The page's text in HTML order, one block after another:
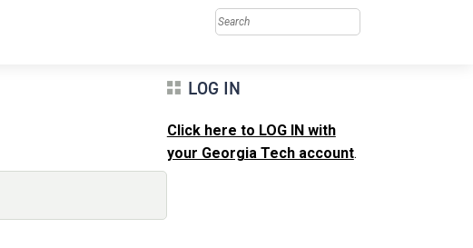
Search this site
LOG IN
Click here to LOG IN with
your Georgia Tech account.